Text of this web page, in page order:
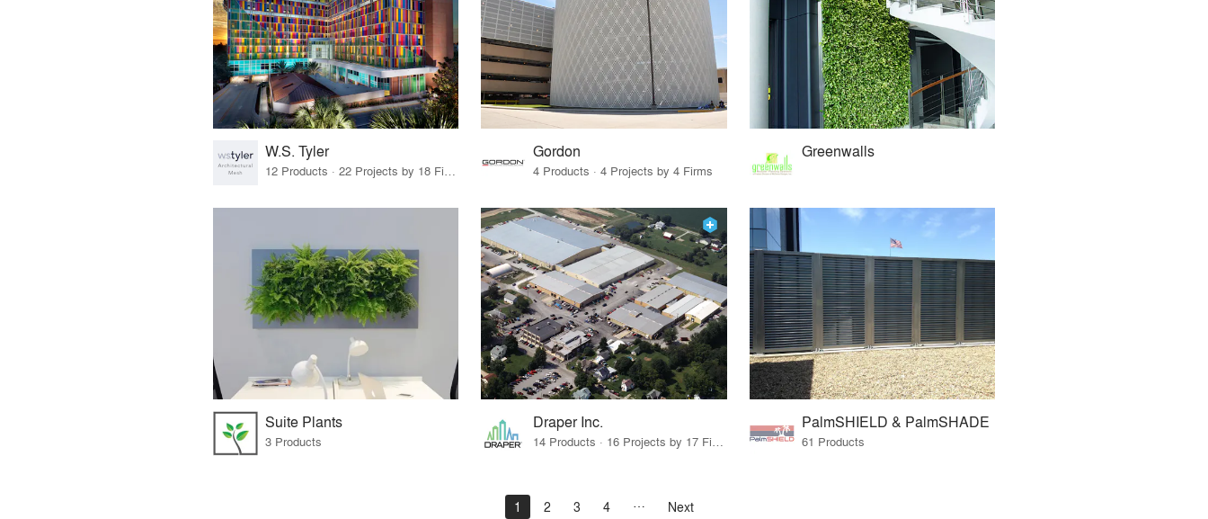
W.S. Tyler
12 Products · 22 Projects by 18 Firms
Gordon
4 Products · 4 Projects by 4 Firms
Greenwalls
Suite Plants
3 Products
Draper Inc. PalmSHIELD & PalmSHADE
61 Products
1 2 3 4 Next